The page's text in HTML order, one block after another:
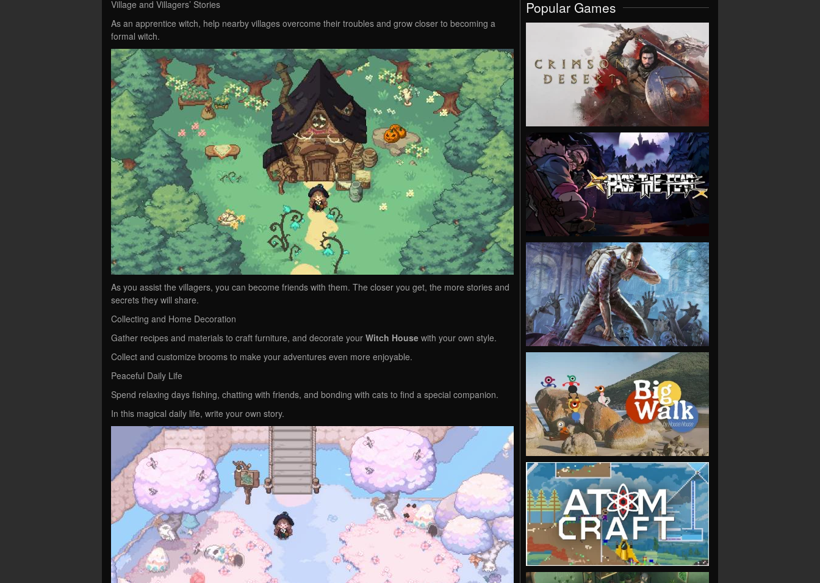
Village and Villagers’ Stories
As an apprentice witch, help nearby villages overcome their troubles and grow closer to becoming a
formal witch.
As you assist the villagers, you can become friends with them. The closer you get, the more stories and
secrets they will share.
Collecting and Home Decoration
Gather recipes and materials to craft furniture, and decorate your Witch House with your own style.
Collect and customize brooms to make your adventures even more enjoyable.
Peaceful Daily Life
Spend relaxing days fishing, chatting with friends, and bonding with cats to find a special companion.
In this magical daily life, write your own story.
Popular Games
VIEW
VIEW
VIEW
VIEW
VIEW